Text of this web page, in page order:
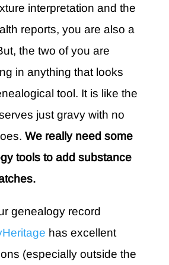
interpretation and the
reports, you are also a
the two of you are
in anything that looks
tool. It is like the
just gravy with no
We really need some
tools to add substance
genealogy record
has excellent
(especially outside the